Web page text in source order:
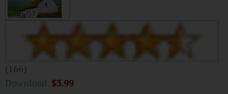
(166)
Download: $3.99